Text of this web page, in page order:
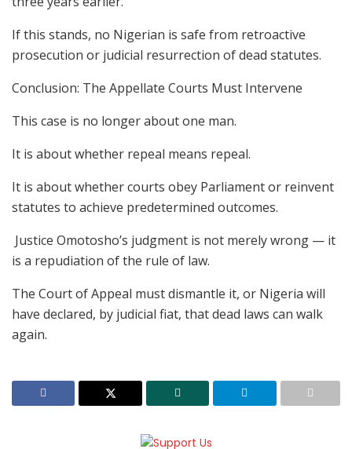
If this stands, no Nigerian is safe from retroactive
prosecution or judicial resurrection of dead statutes.
Conclusion: The Appellate Courts Must Intervene
This case is no longer about one man.
It is about whether repeal means repeal.
It is about whether courts obey Parliament or reinvent
statutes to achieve predetermined outcomes.
Justice Omotosho’s judgment is not merely wrong — it
is a repudiation of the rule of law.
The Court of Appeal must dismantle it, or Nigeria will
have declared, by judicial fiat, that dead laws can walk
again.